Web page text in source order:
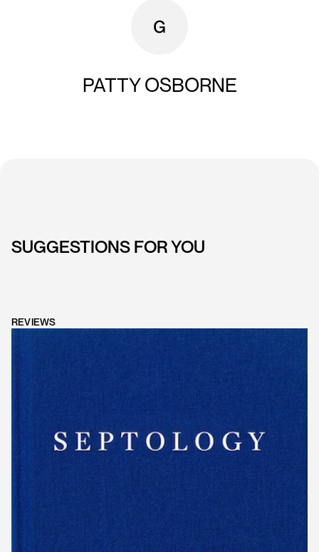
PATTY OSBORNE
SUGGESTIONS FOR YOU
REVIEWS